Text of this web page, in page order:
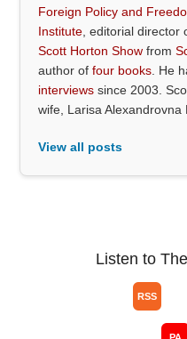
Foreign Policy and
Institute , editorial director
Scott Horton Show from
author offour books . He
interviews since 2003.
wife, Larisa Alexandrovna
View all posts
Listen to